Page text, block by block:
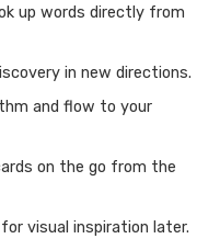
up words directly from
in new directions.
and flow to your
on the go from the
visual inspiration later.